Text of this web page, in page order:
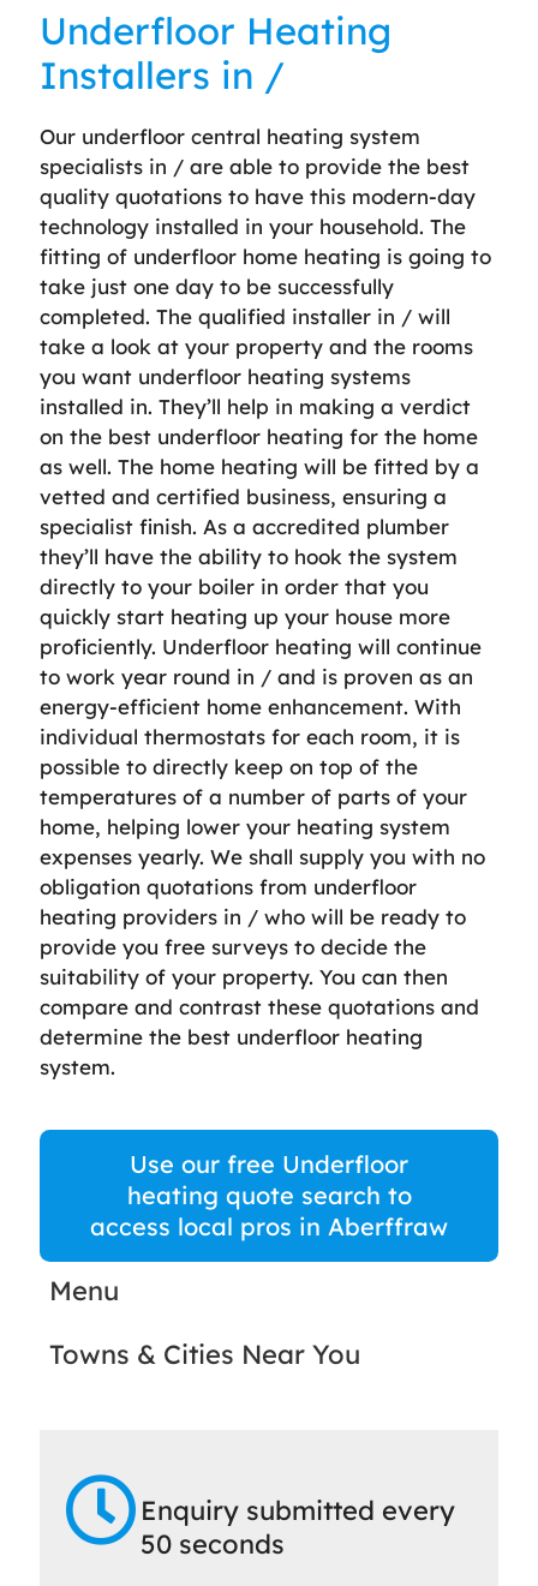
Underfloor Heating
Installers in /
Our underfloor central heating system
specialists in / are able to provide the best
quality quotations to have this modern-day
technology installed in your household. The
fitting of underfloor home heating is going to
take just one day to be successfully
completed. The qualified installer in / will
take a look at your property and the rooms
you want underfloor heating systems
installed in. They’ll help in making a verdict
on the best underfloor heating for the home
as well. The home heating will be fitted by a
vetted and certified business, ensuring a
specialist finish. As a accredited plumber
they’ll have the ability to hook the system
directly to your boiler in order that you
quickly start heating up your house more
proficiently. Underfloor heating will continue
to work year round in / and is proven as an
energy-efficient home enhancement. With
individual thermostats for each room, it is
possible to directly keep on top of the
temperatures of a number of parts of your
home, helping lower your heating system
expenses yearly. We shall supply you with no
obligation quotations from underfloor
heating providers in / who will be ready to
provide you free surveys to decide the
suitability of your property. You can then
compare and contrast these quotations and
determine the best underfloor heating
system.
Use our free Underfloor
heating quote search to
access local pros in Aberffraw
Menu
Towns & Cities Near You
Enquiry submitted every
50 seconds